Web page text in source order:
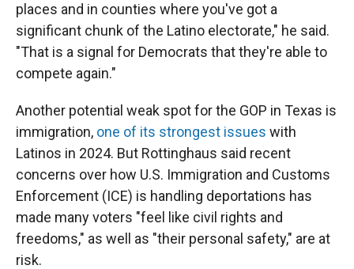
places and in counties where you've got a
significant chunk of the Latino electorate," he said.
"That is a signal for Democrats that they're able to
compete again."
Another potential weak spot for the GOP in Texas is
immigration, one of its strongest issues with
Latinos in 2024. But Rottinghaus said recent
concerns over how U.S. Immigration and Customs
Enforcement (ICE) is handling deportations has
made many voters "feel like civil rights and
freedoms," as well as "their personal safety," are at
risk.